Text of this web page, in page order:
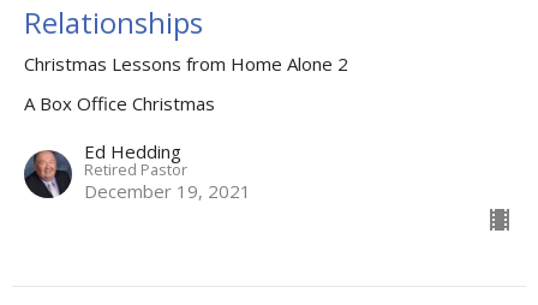
Relationships
Christmas Lessons from Home Alone 2
A Box Office Christmas
Ed Hedding
Retired Pastor
December 19, 2021